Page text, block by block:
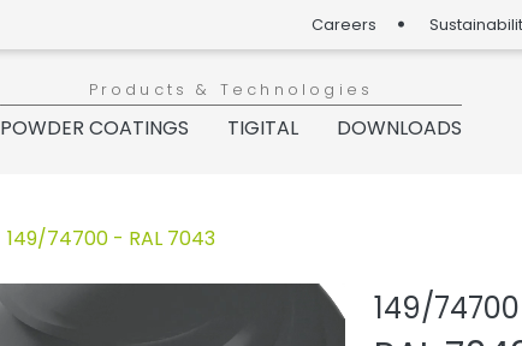
Careers
Products & Technologies
POWDER COATINGS TIGITAL DOWNLOADS
149/74700 - RAL 7043
149/74700